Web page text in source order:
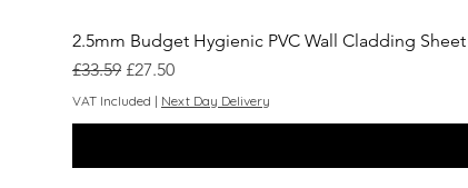
2.5mm Budget Hygienic PVC Wall Cladding Sheet
Regular Price
£33.59 Sale Price
£27.50
VAT Included | Next Day Delivery